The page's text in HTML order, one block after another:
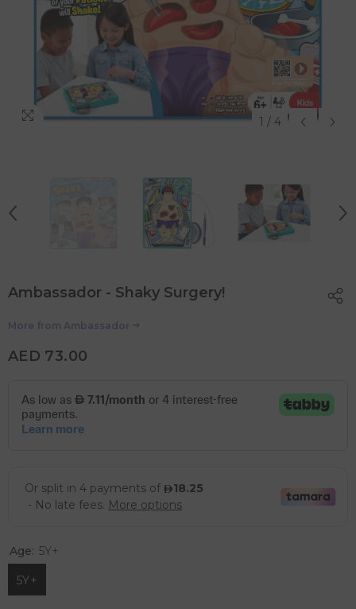
1 / 4
Ambassador - Shaky Surgery!
More from Ambassador
AED 73.00
Age: 5Y+
5Y+